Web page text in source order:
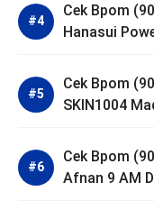
Cek Bpom
Hanasui
Cek Bpom
SKIN1004
Cek Bpom
Afnan 9 AM